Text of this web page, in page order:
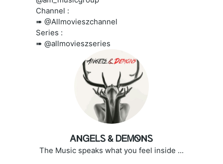
Channel :
➠ @Allmovieszchannel
Series :
➠ @allmovieszseries
ᎪNᏀᎬᏞᏚ & ᎠᎬᎷᏫNᏚ
The Music speaks what you feel inside ...